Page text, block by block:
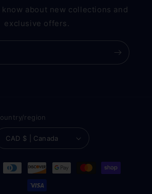
about new collections and
exclusive offers.
region
CAD $ | Canada